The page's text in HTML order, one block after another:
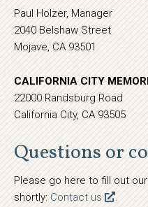
Paul Holzer, Manager
2040 Belshaw Street
Mojave, CA 93501
CALIFORNIA CITY
22000 Randsburg Road
California City, CA 93505
Questions or
Please go here to fill out
shortly:Contact us .